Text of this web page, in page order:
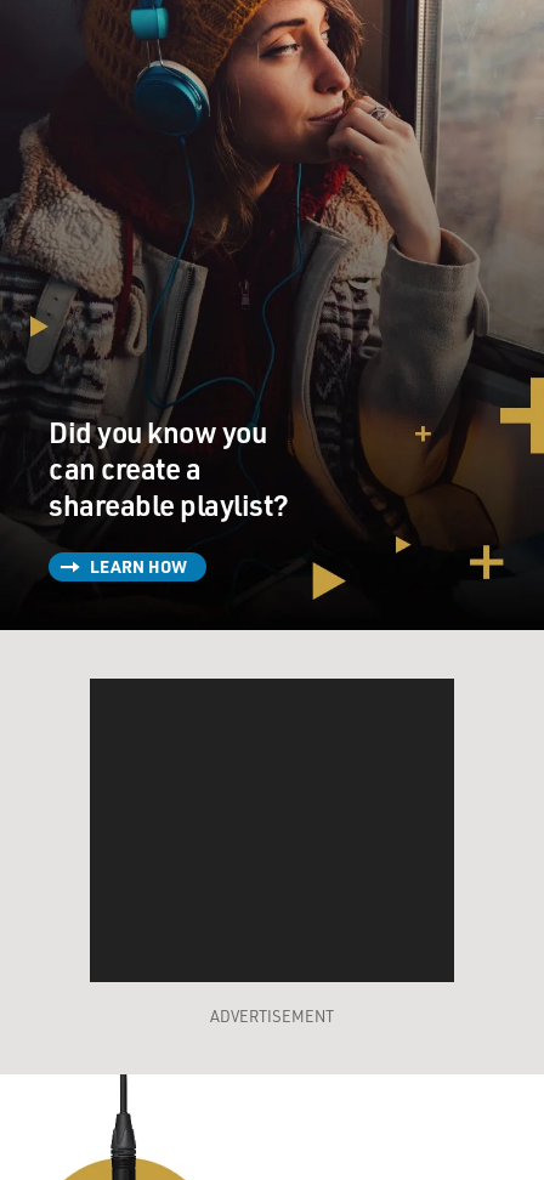
Did you know you
can create a
shareable playlist?
LEARN HOW
ADVERTISEMENT